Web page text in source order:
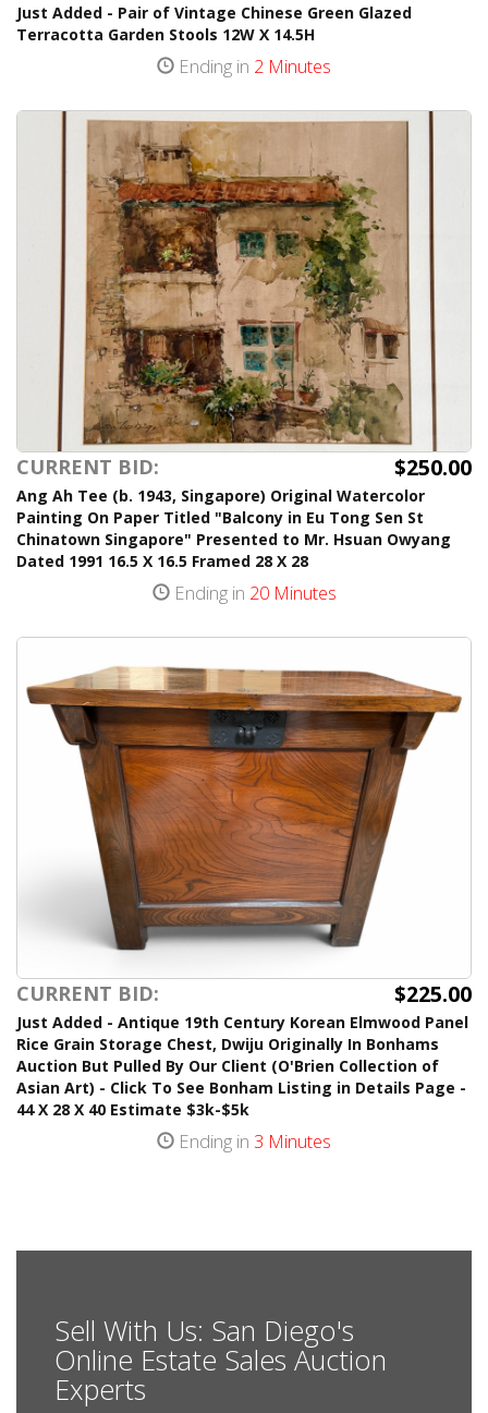
Just Added - Pair of Vintage Chinese Green Glazed
Terracotta Garden Stools 12W X 14.5H
Ending in 2 Minutes
CURRENT BID: $250.00
Ang Ah Tee (b. 1943, Singapore) Original Watercolor
Painting On Paper Titled "Balcony in Eu Tong Sen St
Chinatown Singapore" Presented to Mr. Hsuan Owyang
Dated 1991 16.5 X 16.5 Framed 28 X 28
Ending in 20 Minutes
CURRENT BID: $225.00
Just Added - Antique 19th Century Korean Elmwood Panel
Rice Grain Storage Chest, Dwiju Originally In Bonhams
Auction But Pulled By Our Client (O'Brien Collection of
Asian Art) - Click To See Bonham Listing in Details Page -
44 X 28 X 40 Estimate $3k-$5k
Ending in 3 Minutes
Sell With Us: San Diego's
Online Estate Sales Auction
Experts